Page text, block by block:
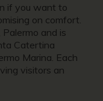
if you want to
on comfort.
and is
Catertina
Marina. Each
visitors an